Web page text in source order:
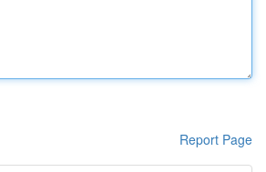
Report Page